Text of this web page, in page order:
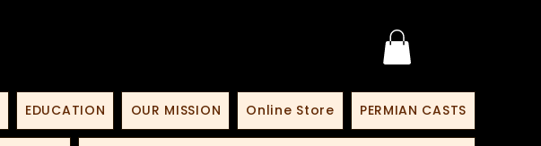
EDUCATION OUR MISSION Online Store PERMIAN CASTS